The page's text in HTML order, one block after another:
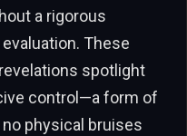
a rigorous
These
spotlight
control—a form of
physical bruises